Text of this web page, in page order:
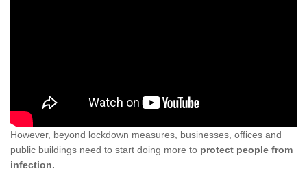
However, beyond lockdown measures, businesses, offices and
public buildings need to start doing more to protect people from
infection.